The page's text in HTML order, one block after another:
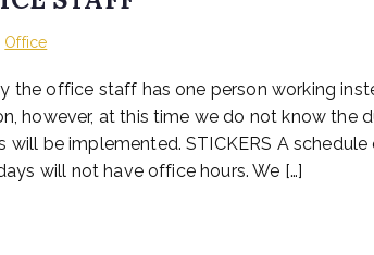
Office
the office staff has one person working
however, at this time we do not know the
be implemented. STICKERS A
will not have office hours. We […]